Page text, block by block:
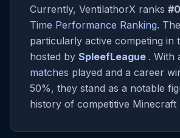
Currently, VentilathorX ranks #0
Time Performance Ranking.
particularly active competing in
hosted by SpleefLeague . With
matches played and a career
50%, they stand as a notable
history of competitive Minecraft